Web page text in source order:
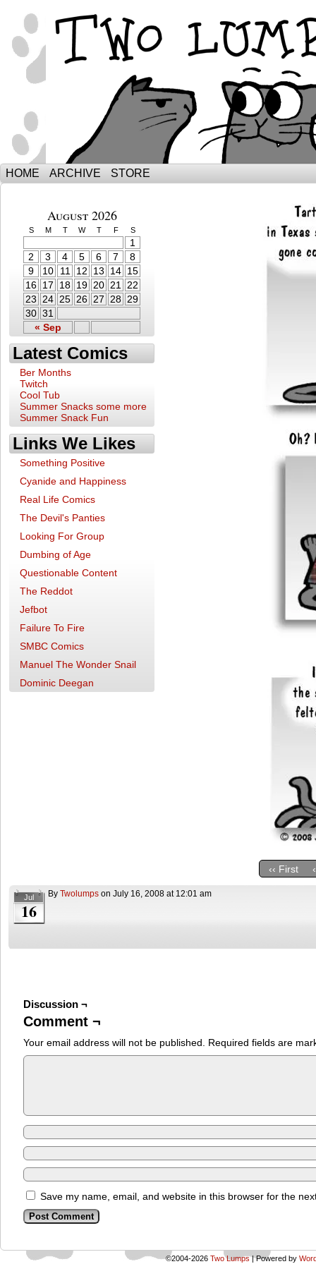
The Adventures of Ebenezer and
HOME ARCHIVE STORE
August 2026
S M T W T F S
« Sep
1
2
3 4 5 6 7
8
9
10 11 12 13 14 15
16 17 18 19 20 21
22
23 24 25 26 27 28 29
30 31
Latest Comics
Ber Months
Twitch
Cool Tub
Summer Snacks some more
Summer Snack Fun
Links We Likes
Something Positive
Cyanide and Happiness
Real Life Comics
The Devil's Panties
Looking For Group
Dumbing of Age
Questionable Content
The Reddot
Jefbot
Failure To Fire
SMBC Comics
Manuel The Wonder Snail
Dominic Deegan
‹‹ First
Jul
16
By Twolumps on July 16, 2008 at 12:01 am
Discussion ¬
Comment ¬
Your email address will not be published. Required fields are
Save my name, email, and website in this browser for the
©2004-2026 Two Lumps |Powered by